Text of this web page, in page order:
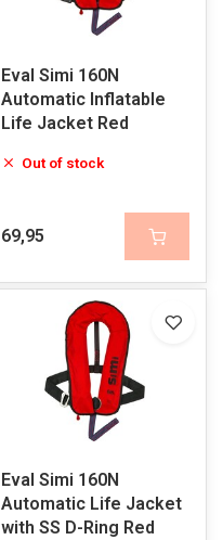
Eval Simi 160N
Automatic Inflatable
Life Jacket Red
Out of stock
69,95
Eval Simi 160N
Automatic Life Jacket
with SS D-Ring Red